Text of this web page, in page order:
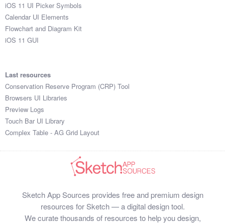
iOS 11 UI Picker Symbols
Calendar UI Elements
Flowchart and Diagram Kit
iOS 11 GUI
Last resources
Conservation Reserve Program (CRP) Tool
Browsers UI Libraries
Preview Logs
Touch Bar UI Library
Complex Table - AG Grid Layout
Sketch App Sources provides free and premium design
resources for Sketch — a digital design tool.
We curate thousands of resources to help you design,